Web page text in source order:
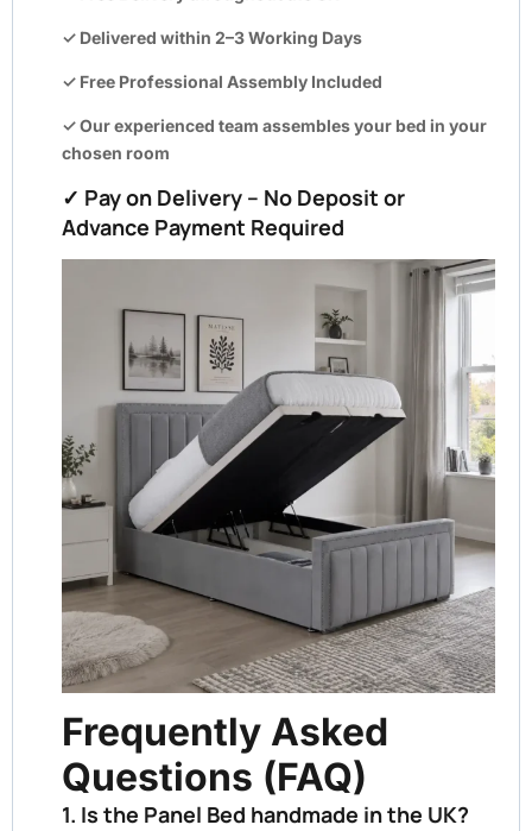
✓ Delivered within 2–3 Working Days
✓ Free Professional Assembly Included
✓ Our experienced team assembles your bed in your
chosen room
✓ Pay on Delivery – No Deposit or
Advance Payment Required
Frequently Asked
Questions (FAQ)
1. Is the Panel Bed handmade in the UK?